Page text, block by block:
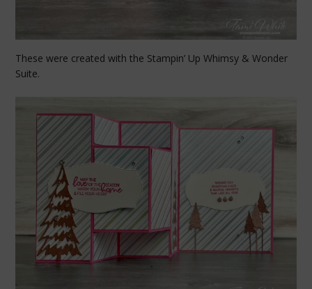
These were created with the Stampin’ Up Whimsy & Wonder
Suite.